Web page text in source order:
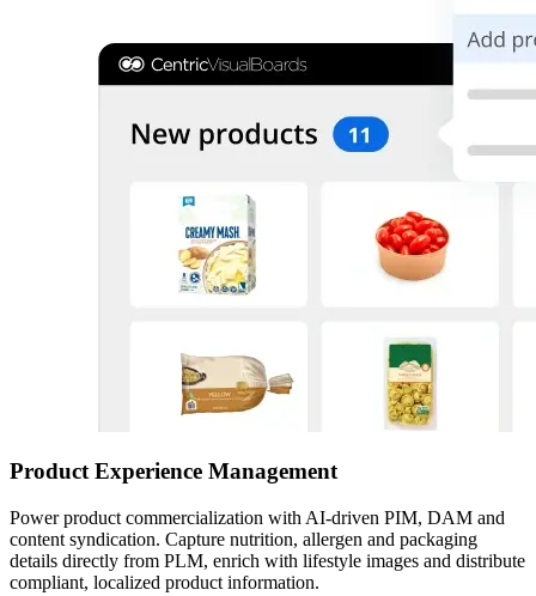
Product Experience Management
Power product commercialization with AI-driven PIM, DAM and
content syndication. Capture nutrition, allergen and packaging
details directly from PLM, enrich with lifestyle images and distribute
compliant, localized product information.